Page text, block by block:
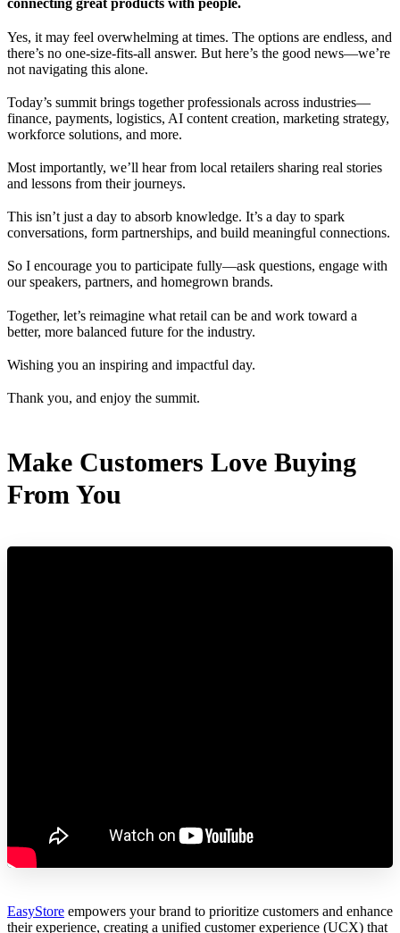
connecting great products with people.
Yes, it may feel overwhelming at times. The options are endless, and
there’s no one-size-fits-all answer. But here’s the good news—we’re
not navigating this alone.
Today’s summit brings together professionals across industries—
finance, payments, logistics, AI content creation, marketing strategy,
workforce solutions, and more.
Most importantly, we’ll hear from local retailers sharing real stories
and lessons from their journeys.
This isn’t just a day to absorb knowledge. It’s a day to spark
conversations, form partnerships, and build meaningful connections.
So I encourage you to participate fully—ask questions, engage with
our speakers, partners, and homegrown brands.
Together, let’s reimagine what retail can be and work toward a
better, more balanced future for the industry.
Wishing you an inspiring and impactful day.
Thank you, and enjoy the summit.
Make Customers Love Buying
From You
EasyStore empowers your brand to prioritize customers and enhance
their experience, creating a unified customer experience (UCX) that